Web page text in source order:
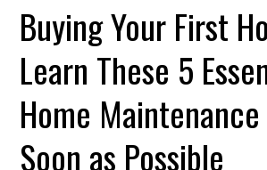
Buying Your First
Learn These 5
Home
Soon as Possible